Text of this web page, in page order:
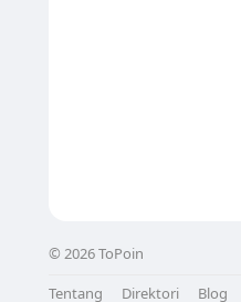
© 2026 ToPoin
Tentang Direktori Blog